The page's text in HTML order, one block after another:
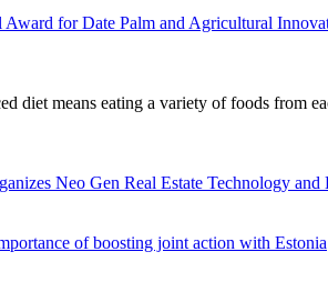
for Date Palm and Agricultural
diet means eating a variety of foods from
Neo Gen Real Estate Technology
of boosting joint action with Estonia